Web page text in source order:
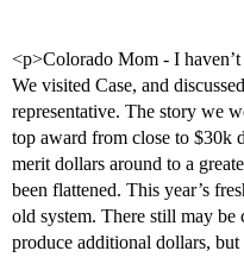
<p>Colorado Mom - I
We visited Case, and
representative. The story we
top award from close to $30k
merit dollars around to a
been flattened. This year’s
old system. There still may be
produce additional dollars,